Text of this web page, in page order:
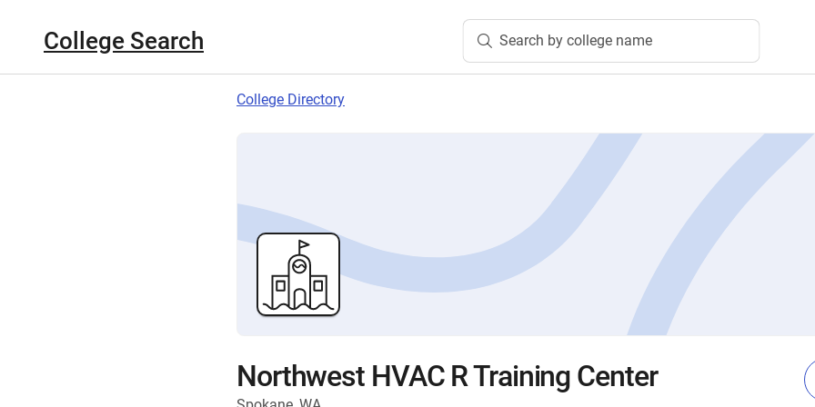
College Search Search by college name
College Directory
Northwest HVAC R Training Center